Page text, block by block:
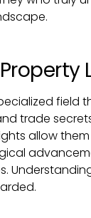
trade
allow